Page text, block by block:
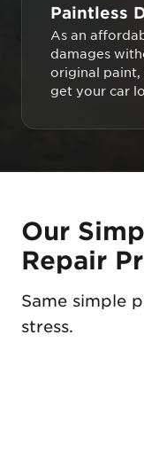
Paintless
As an
damages
original paint,
get your car
Our
Repair
Same simple
stress.